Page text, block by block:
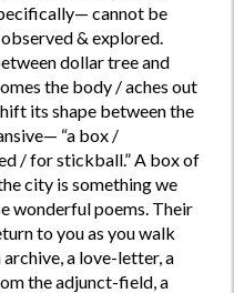
cannot be
& explored.
dollar tree and
the body / aches out
its shape between the
“a box /
/ for stickball.” A box of
city is something we
wonderful poems. Their
to you as you walk
a love-letter, a
the adjunct-field, a